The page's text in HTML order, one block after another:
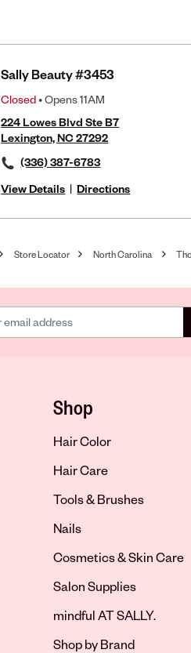
Sally Beauty #3453
Closed• Opens 11AM
224 Lowes Blvd Ste B7
Lexington, NC 27292
(336) 387-6783
View Details | Directions
Store Locator North Carolina
Shop
Hair Color
Hair Care
Tools & Brushes
Nails
Cosmetics & Skin Care
Salon Supplies
mindful AT SALLY.
Shop by Brand